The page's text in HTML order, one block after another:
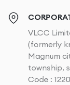
VLCC
(formerly
Magnum
township,
Code :